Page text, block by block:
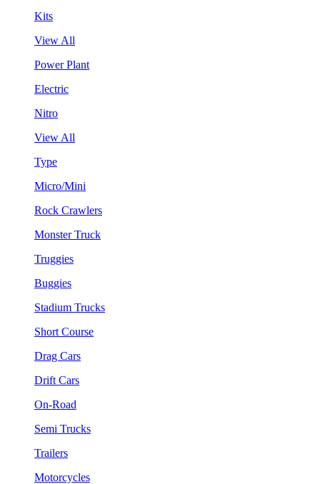
Kits
View All
Power Plant
Electric
Nitro
View All
Type
Micro/Mini
Rock Crawlers
Monster Truck
Truggies
Buggies
Stadium Trucks
Short Course
Drag Cars
Drift Cars
On-Road
Semi Trucks
Trailers
Motorcycles